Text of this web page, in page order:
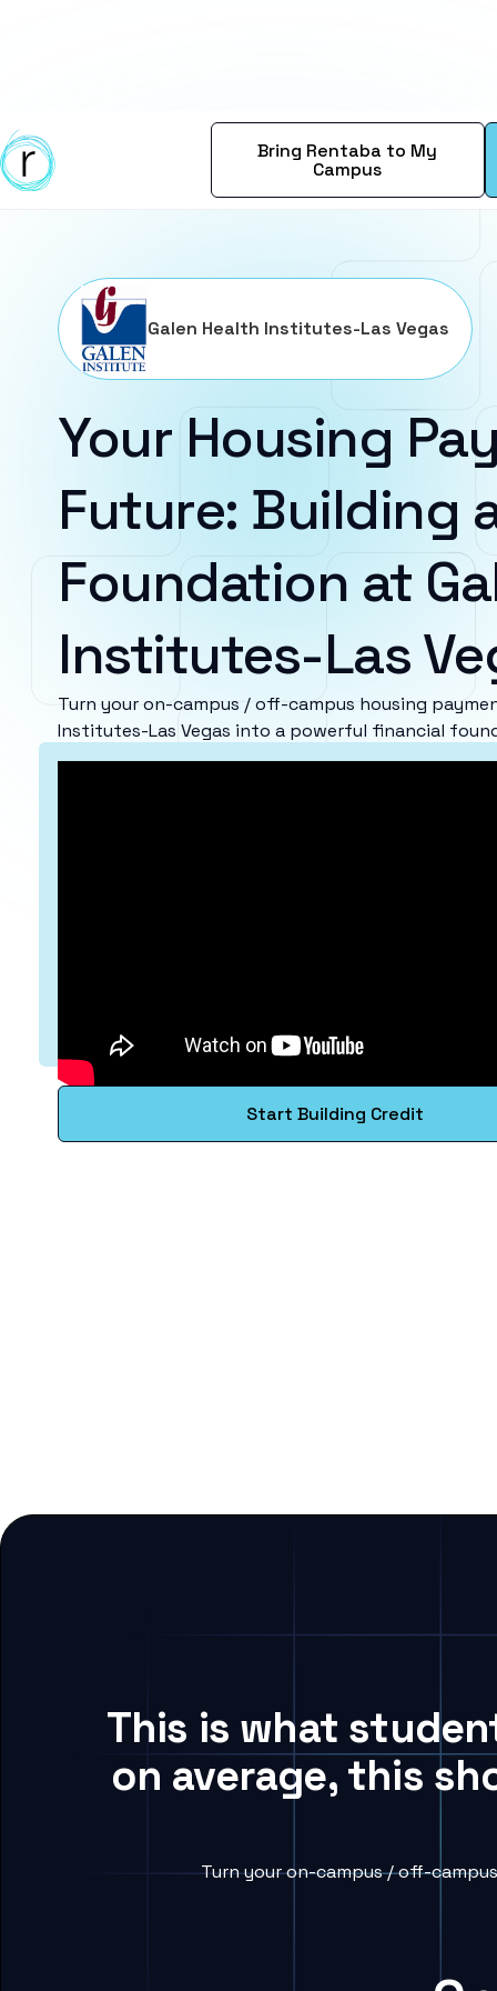
Bring Rentaba to My
Campus
Galen Health Institutes-Las Vegas
Your Housing
Future: Building
Foundation at
Institutes-Las
Turn your on-campus / off-campus housing
Institutes-Las Vegas into a powerful financial
Start Building Credit
This is what
on average, this
Turn your on-campus / off-